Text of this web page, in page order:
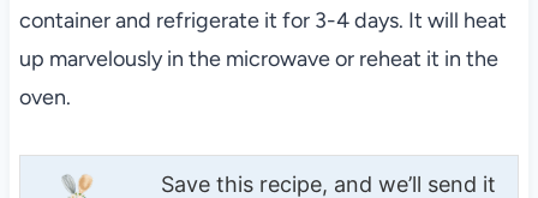
container and refrigerate it for 3-4 days. It will heat
up marvelously in the microwave or reheat it in the
oven.
Save this recipe, and we’ll send it